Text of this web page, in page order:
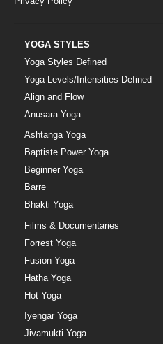
YOGA STYLES
Yoga Styles Defined
Yoga Levels/Intensities Defined
Align and Flow
Anusara Yoga
Ashtanga Yoga
Baptiste Power Yoga
Beginner Yoga
Barre
Bhakti Yoga
Films & Documentaries
Forrest Yoga
Fusion Yoga
Hatha Yoga
Hot Yoga
Iyengar Yoga
Jivamukti Yoga